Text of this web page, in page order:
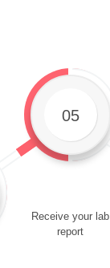
05
Receive your lab
report